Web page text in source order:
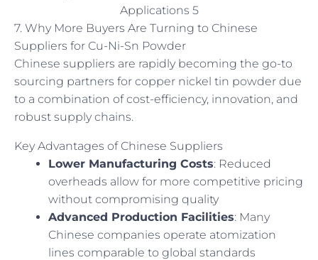
Applications 5
7. Why More Buyers Are Turning to Chinese
Suppliers for Cu-Ni-Sn Powder
Chinese suppliers are rapidly becoming the go-to
sourcing partners for copper nickel tin powder due
to a combination of cost-efficiency, innovation, and
robust supply chains.
Key Advantages of Chinese Suppliers
Lower Manufacturing Costs: Reduced
overheads allow for more competitive pricing
without compromising quality
Advanced Production Facilities: Many
Chinese companies operate atomization
lines comparable to global standards